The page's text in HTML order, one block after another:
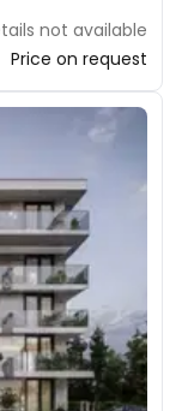
not available
Price on request